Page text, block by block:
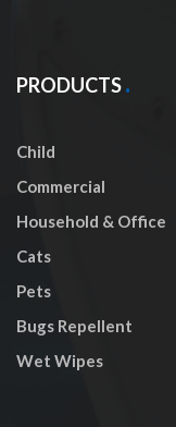
PRODUCTS
Child
Commercial
Household & Office
Cats
Pets
Bugs Repellent
Wet Wipes